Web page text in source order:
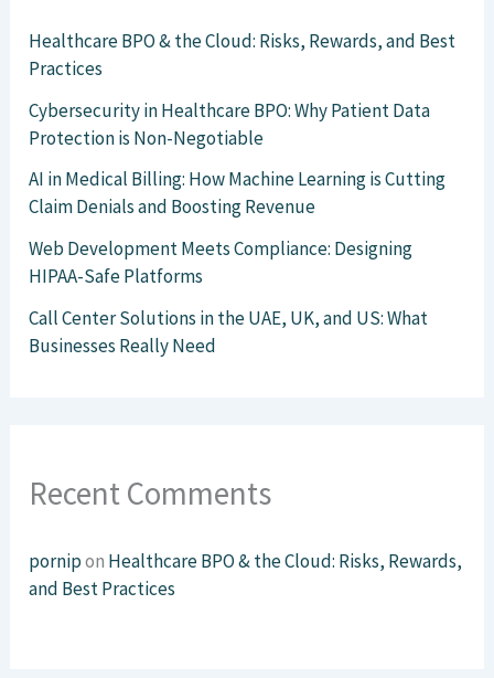
Healthcare BPO & the Cloud: Risks, Rewards, and Best
Practices
Cybersecurity in Healthcare BPO: Why Patient Data
Protection is Non-Negotiable
AI in Medical Billing: How Machine Learning is Cutting
Claim Denials and Boosting Revenue
Web Development Meets Compliance: Designing
HIPAA-Safe Platforms
Call Center Solutions in the UAE, UK, and US: What
Businesses Really Need
Recent Comments
pornipon Healthcare BPO & the Cloud: Risks, Rewards,
and Best Practices